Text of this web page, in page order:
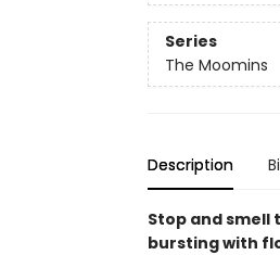
Series
The Moomins
Description
Stop and smell
bursting with